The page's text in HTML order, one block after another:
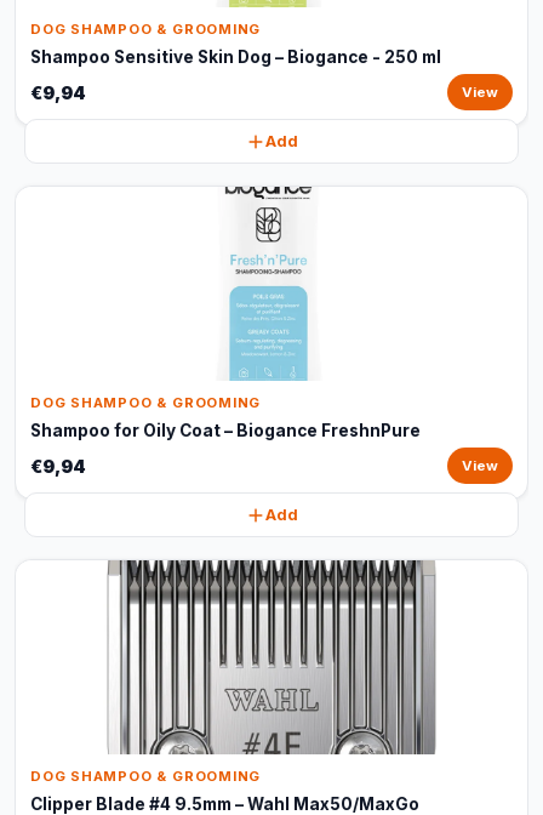
DOG SHAMPOO & GROOMING
Shampoo Sensitive Skin Dog – Biogance - 250 ml
€9,94 View
Add
DOG SHAMPOO & GROOMING
Shampoo for Oily Coat – Biogance FreshnPure
€9,94 View
Add
DOG SHAMPOO & GROOMING
Clipper Blade #4 9.5mm – Wahl Max50/MaxGo